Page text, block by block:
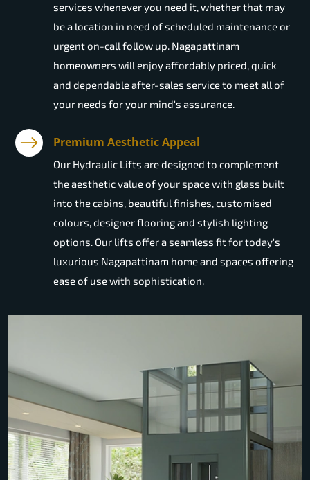
services whenever you need it, whether that may
be a location in need of scheduled maintenance or
urgent on-call follow up. Nagapattinam
homeowners will enjoy affordably priced, quick
and dependable after-sales service to meet all of
your needs for your mind's assurance.
Premium Aesthetic Appeal
Our Hydraulic Lifts are designed to complement
the aesthetic value of your space with glass built
into the cabins, beautiful finishes, customised
colours, designer flooring and stylish lighting
options. Our lifts offer a seamless fit for today's
luxurious Nagapattinam home and spaces offering
ease of use with sophistication.